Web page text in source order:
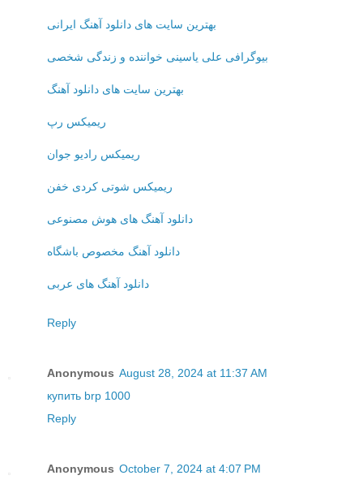
بهترین سایت های دانلود آهنگ ایرانی
بیوگرافی علی یاسینی خواننده و زندگی شخصی
بهترین سایت های دانلود آهنگ
ریمیکس رپ
ریمیکس رادیو جوان
ریمیکس شوتی کردی خفن
دانلود آهنگ های هوش مصنوعی
دانلود آهنگ مخصوص باشگاه
دانلود آهنگ های عربی
Reply
Anonymous August 28, 2024 at 11:37 AM
купить brp 1000
Reply
Anonymous October 7, 2024 at 4:07 PM